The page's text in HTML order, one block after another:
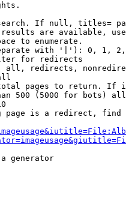
If null, titles=
are available,
to enumerate.
with '|'): 0, 1,
for redirects
all, redirects,
pages to return. If
500 (5000 for bots)
page is a redirect,
generator